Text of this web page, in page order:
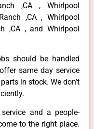
,CA , Whirlpool
,CA , Whirlpool
,CA , and Whirlpool
should be handled
same day service
in stock. We don’t
and a people-
to the right place.